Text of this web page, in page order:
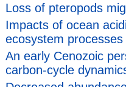
Loss of pteropods
Impacts of ocean
ecosystem processes
An early Cenozoic
carbon-cycle